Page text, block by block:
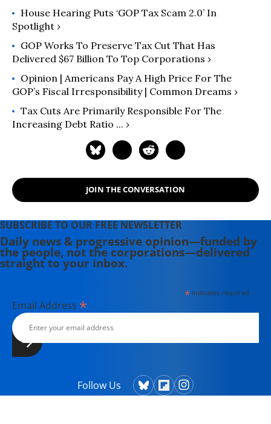
House Hearing Puts ‘GOP Tax Scam 2.0’ In
Spotlight ›
GOP Works To Preserve Tax Cut That Has
Delivered $67 Billion To Top Corporations ›
Opinion | Americans Pay A High Price For The
GOP’s Fiscal Irresponsibility | Common Dreams ›
Tax Cuts Are Primarily Responsible For The
Increasing Debt Ratio ... ›
JOIN THE CONVERSATION
SUBSCRIBE TO OUR FREE NEWSLETTER
Daily news & progressive opinion—funded by
the people, not the corporations—delivered
straight to your inbox.
*indicates required
Email Address *
Follow Us